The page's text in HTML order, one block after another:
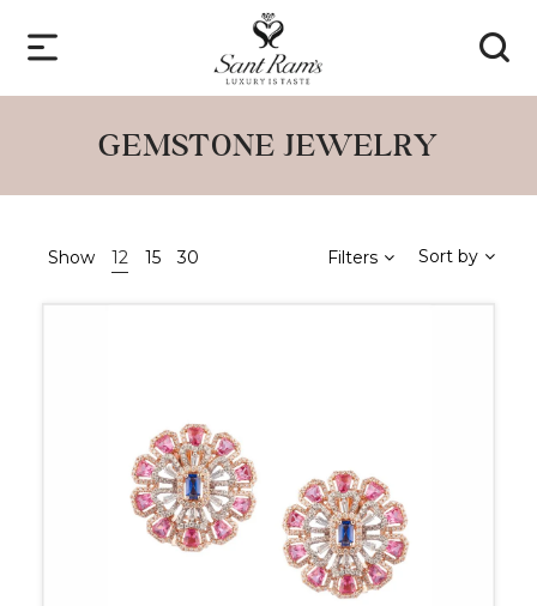
GEMSTONE JEWELRY
Show 12 15 30 Filters Sort by